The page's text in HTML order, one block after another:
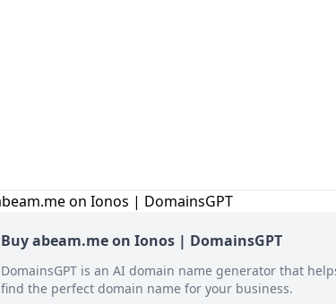
Buy abeam.me on Ionos | DomainsGPT
DomainsGPT is an AI domain name generator that
find the perfect domain name for your business.